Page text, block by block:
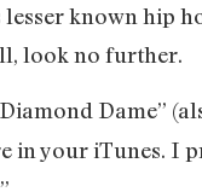
known hip
look no further.
Dame”
in your iTunes. I